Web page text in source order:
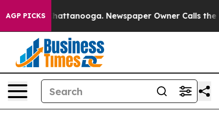
AGP PICKS
in Chattanooga. Newspaper Owner Calls the